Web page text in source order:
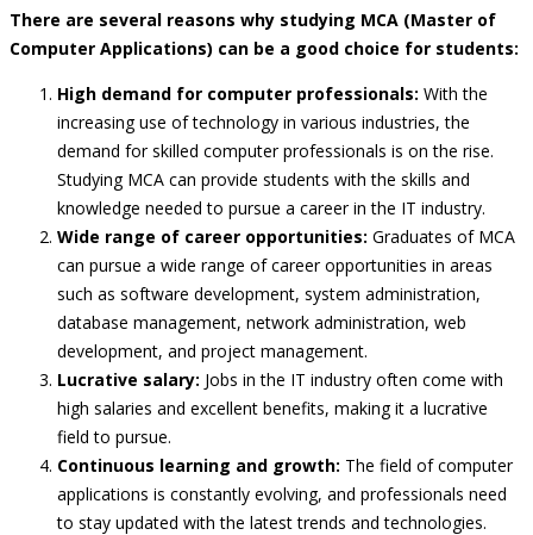
There are several reasons why studying MCA (Master of
Computer Applications) can be a good choice for students:
High demand for computer professionals: With the
increasing use of technology in various industries, the
demand for skilled computer professionals is on the rise.
Studying MCA can provide students with the skills and
knowledge needed to pursue a career in the IT industry.
Wide range of career opportunities: Graduates of MCA
can pursue a wide range of career opportunities in areas
such as software development, system administration,
database management, network administration, web
development, and project management.
Lucrative salary: Jobs in the IT industry often come with
high salaries and excellent benefits, making it a lucrative
field to pursue.
Continuous learning and growth: The field of computer
applications is constantly evolving, and professionals need
to stay updated with the latest trends and technologies.